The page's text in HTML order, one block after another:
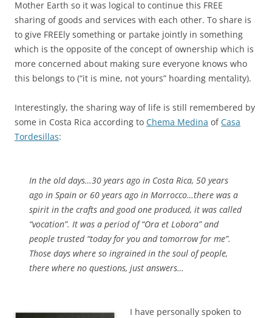
Mother Earth so it was logical to continue this FREE
sharing of goods and services with each other. To share is
to give FREEly something or partake jointly in something
which is the opposite of the concept of ownership which is
more concerned about making sure everyone knows who
this belongs to (“it is mine, not yours” hoarding mentality).
Interestingly, the sharing way of life is still remembered by
some in Costa Rica according to Chema Medina ofCasa
Tordesillas:
In the old days…30 years ago in Costa Rica, 50 years
ago in Spain or 60 years ago in Morrocco…there was a
spirit in the crafts and good one produced, it was called
“vocation”. It was a period of “Ora et Lobora” and
people trusted “today for you and tomorrow for me”.
Those days where so ingrained in the soul of people,
there where no questions, just answers…
I have personally spoken to